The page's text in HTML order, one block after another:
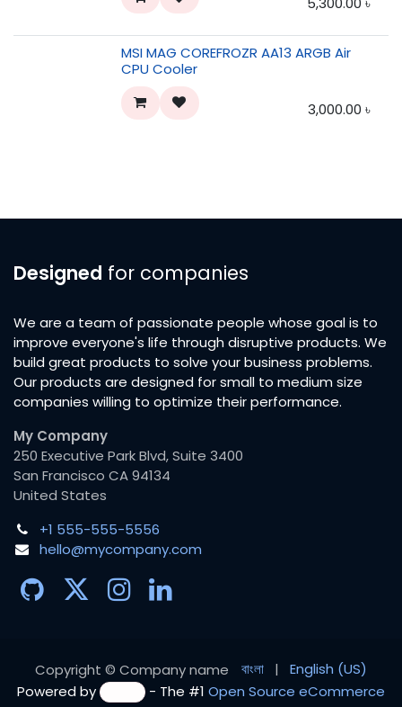
MSI MAG COREFROZR AA13 ARGB Air
CPU Cooler
3,000.00 ৳
Designed for companies
We are a team of passionate people whose goal is to
improve everyone's life through disruptive products. We
build great products to solve your business problems.
Our products are designed for small to medium size
companies willing to optimize their performance.
My Company
250 Executive Park Blvd, Suite 3400
San Francisco CA 94134
United States
+1 555-555-5556
hello@mycompany.com
Copyright © Company name বাংলা |
English (US)
Powered by
- The #1Open Source eCommerce